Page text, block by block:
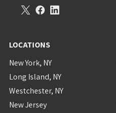
LOCATIONS
New York, NY
Long Island, NY
Westchester, NY
New Jersey